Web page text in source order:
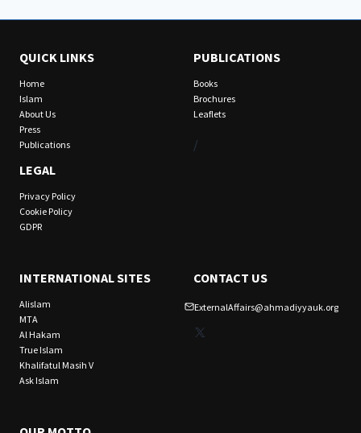
QUICK LINKS
Home
Islam
About Us
Press
Publications
LEGAL
Privacy Policy
Cookie Policy
GDPR
PUBLICATIONS
Books
Brochures
Leaflets
/
INTERNATIONAL SITES
Alislam
MTA
Al Hakam
True Islam
Khalifatul Masih V
Ask Islam
CONTACT US
ExternalAffairs@ahmadiyyauk.org
X